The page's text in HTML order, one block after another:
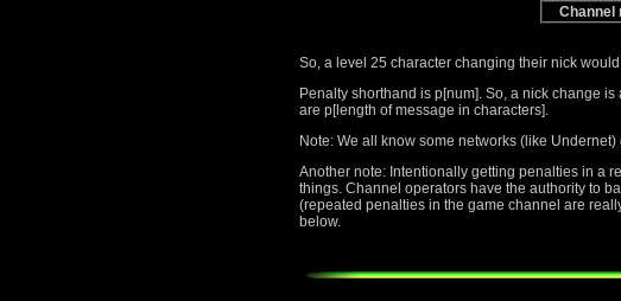
Channel
So, a level 25 character changing their nick
Penalty shorthand is p[num]. So, a nick change
are p[length of message in characters].
Note: We all know some networks (like
Another note: Intentionally getting penalties in a
things. Channel operators have the authority to
(repeated penalties in the game channel are
below.